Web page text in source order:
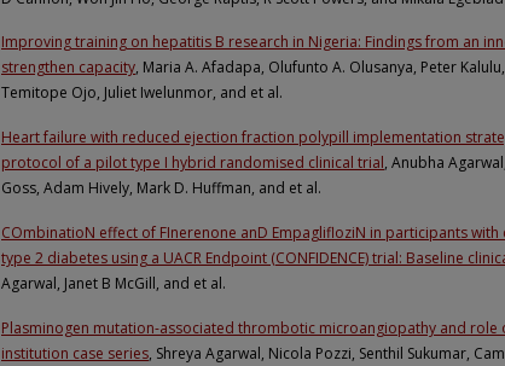
Improving training on hepatitis B research in Nigeria: Findings from an
strengthen capacity, Maria A. Afadapa, Olufunto A. Olusanya, Peter
Temitope Ojo, Juliet Iwelunmor, and et al.
Heart failure with reduced ejection fraction polypill implementation
protocol of a pilot type I hybrid randomised clinical trial, Anubha
Goss, Adam Hively, Mark D. Huffman, and et al.
COmbinatioN effect of FInerenone anD EmpaglifloziN in participants
type 2 diabetes using a UACR Endpoint (CONFIDENCE) trial: Baseline
Agarwal, Janet B McGill, and et al.
Plasminogen mutation-associated thrombotic microangiopathy and role
institution case series, Shreya Agarwal, Nicola Pozzi, Senthil Sukumar,